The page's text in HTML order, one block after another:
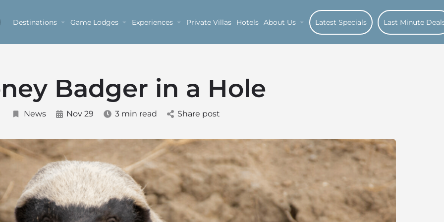
Destinations Game Lodges Experiences Private Villas Hotels About Us Latest Specials Last Minute
Badger in a Hole
News Nov 29 3 min read Share post